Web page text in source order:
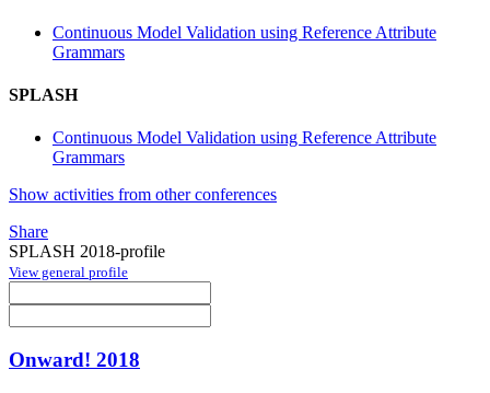
Continuous Model Validation using Reference Attribute
Grammars
SPLASH
Continuous Model Validation using Reference Attribute
Grammars
Show activities from other conferences
Share
SPLASH 2018-profile
View general profile
Onward! 2018